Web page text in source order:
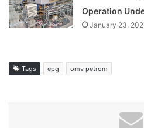
Operation
January 23,
Tags epg omv petrom